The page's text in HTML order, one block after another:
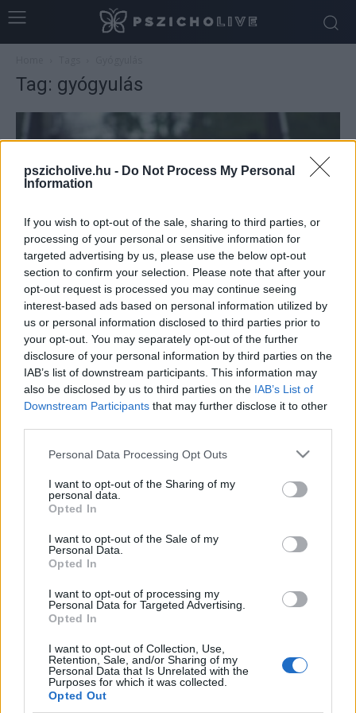
pszicholive.hu - Do Not Process My Personal
Information
If you wish to opt-out of the sale, sharing to third parties, or
processing of your personal or sensitive information for
targeted advertising by us, please use the below opt-out
section to confirm your selection. Please note that after your
opt-out request is processed you may continue seeing
interest-based ads based on personal information utilized by
us or personal information disclosed to third parties prior to
your opt-out. You may separately opt-out of the further
disclosure of your personal information by third parties on the
IAB’s list of downstream participants. This information may
also be disclosed by us to third parties on the IAB’s List of
Downstream Participants that may further disclose it to other
Please note that this website/app uses one or more Google
not limited to your visit or usage behaviour. You may click to
grant or deny consent to Google and its third-party tags to
use your data for below specified purposes in below Google
consent section.
Personal Data Processing Opt Outs
I want to opt-out of the Sharing of my
personal data.
Opted In
I want to opt-out of the Sale of my
Personal Data.
Opted In
I want to opt-out of processing my
Personal Data for Targeted Advertising.
Opted In
I want to opt-out of Collection, Use,
Retention, Sale, and/or Sharing of my
Personal Data that Is Unrelated with the
Purposes for which it was collected.
Opted Out
Tag: gyógyulás
Mi a belső gyermek munka? (I. rész)
Dr. Truzsi Alexandra november 10, 2025
gyógyulás útja (III. rész)
Dr. Truzsi Alexandra